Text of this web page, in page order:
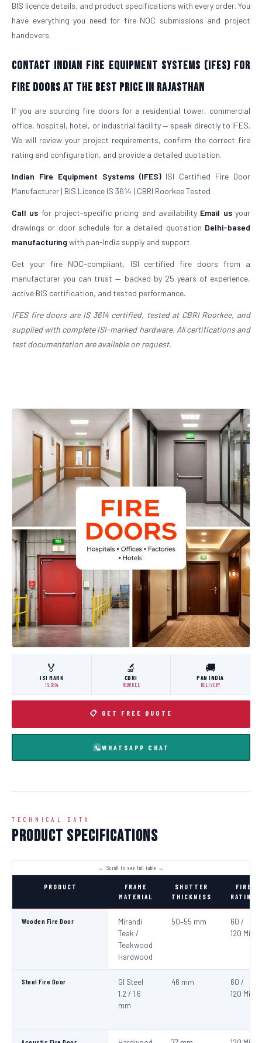
BIS licence details, and product specifications with every order. You
have everything you need for fire NOC submissions and project
handovers.
Contact Indian Fire Equipment Systems (IFES) for
Fire Doors at the Best Price in Rajasthan
If you are sourcing fire doors for a residential tower, commercial
office, hospital, hotel, or industrial facility — speak directly to IFES.
We will review your project requirements, confirm the correct fire
rating and configuration, and provide a detailed quotation.
Indian Fire Equipment Systems (IFES)ISI Certified Fire Door
Manufacturer | BIS Licence IS 3614 | CBRI Roorkee Tested
Call us for project-specific pricing and availability Email usyour
drawings or door schedule for a detailed quotation Delhi-based
manufacturing with pan-India supply and support
Get your fire NOC-compliant, ISI certified fire doors from a
manufacturer you can trust — backed by 25 years of experience,
active BIS certification, and tested performance.
IFES fire doors are IS 3614 certified, tested at CBRI Roorkee, and
supplied with complete ISI-marked hardware. All certifications and
test documentation are available on request.
🏅
ISI MARK
IS:3614
🔬
CBRI
ROORKEE
🚚
PAN INDIA
DELIVERY
📋 GET FREE QUOTE
WHATSAPP CHAT
TECHNICAL DATA
Product Specifications
PRODUCT
FRAME
MATERIAL
SHUTTER
THICKNESS
FIRE
RATING
Wooden Fire Door
Mirandi
Teak /
Teakwood
Hardwood
50–55 mm
60 /
120 Min
Steel Fire Door
GI Steel
1.2 / 1.6
mm
46 mm
60 /
120 Min